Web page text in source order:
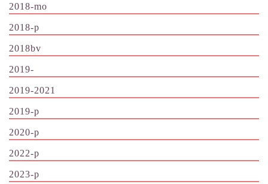
2018-mo
2018-p
2018bv
2019-
2019-2021
2019-p
2020-p
2022-p
2023-p